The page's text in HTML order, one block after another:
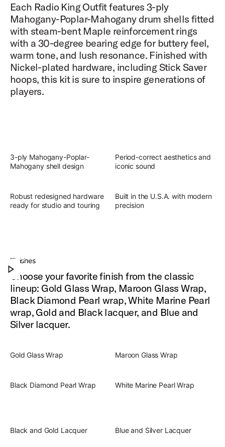
Each Radio King Outfit features 3-ply
Mahogany-Poplar-Mahogany drum shells fitted
with steam-bent Maple reinforcement rings
with a 30-degree bearing edge for buttery feel,
warm tone, and lush resonance. Finished with
Nickel-plated hardware, including Stick Saver
hoops, this kit is sure to inspire generations of
players.
3-ply Mahogany-Poplar-
Mahogany shell design
Period-correct aesthetics and
iconic sound
Robust redesigned hardware
ready for studio and touring
Built in the U.S.A. with modern
precision
Experience the warm, iconic, full-rounded drum
Finishes
Choose your favorite finish from the classic
lineup: Gold Glass Wrap, Maroon Glass Wrap,
Black Diamond Pearl wrap, White Marine Pearl
wrap, Gold and Black lacquer, and Blue and
Silver lacquer.
Gold Glass Wrap Maroon Glass Wrap
Black Diamond Pearl Wrap White Marine Pearl Wrap
Black and Gold Lacquer Blue and Silver Lacquer